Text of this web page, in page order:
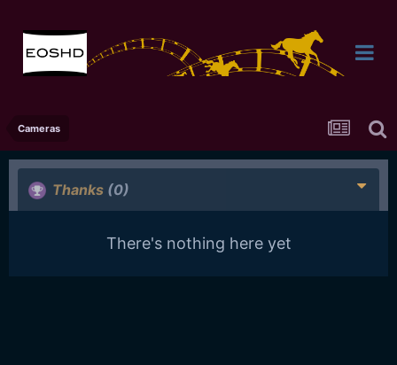
Cameras
Thanks (0)
There's nothing here yet